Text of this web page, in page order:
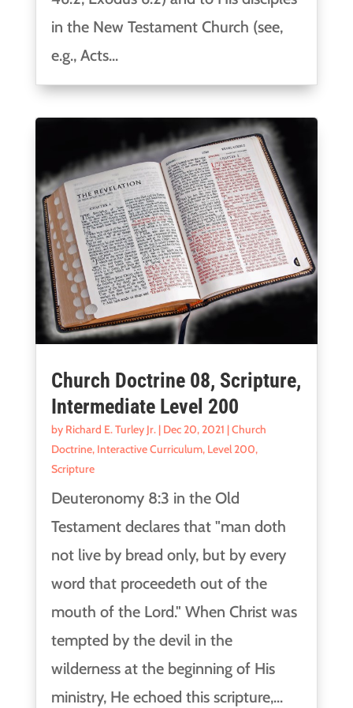
in the New Testament Church (see,
e.g., Acts...
Church Doctrine 08, Scripture,
Intermediate Level 200
by Richard E. Turley Jr.| Dec 20, 2021 |Church
Doctrine, Interactive Curriculum, Level 200,
Scripture
Deuteronomy 8:3 in the Old
Testament declares that "man doth
not live by bread only, but by every
word that proceedeth out of the
mouth of the Lord." When Christ was
tempted by the devil in the
wilderness at the beginning of His
ministry, He echoed this scripture,...